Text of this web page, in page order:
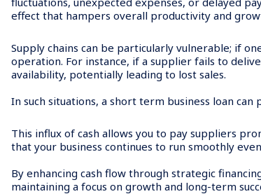
effect that hampers overall productivity and
Supply chains can be particularly vulnerable; if
operation. For instance, if a supplier fails to
availability, potentially leading to lost sales.
In such situations, a short term business loan
This influx of cash allows you to pay suppliers
that your business continues to run smoothly
By enhancing cash flow through strategic
maintaining a focus on growth and long-term